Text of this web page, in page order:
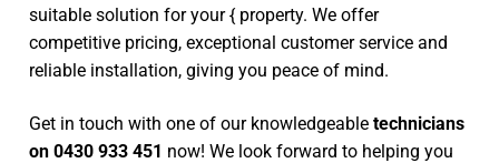
suitable solution for your { property. We offer
competitive pricing, exceptional customer service and
reliable installation, giving you peace of mind.
Get in touch with one of our knowledgeable technicians
on 0430 933 451 now! We look forward to helping you